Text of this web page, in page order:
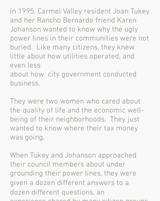
In 1995, Carmel Valley resident Joan Tukey
and her Rancho Bernardo friend Karen
Johanson wanted to know why the ugly
power lines in their communities were not
buried. Like many citizens, they knew
little about how utilities operated, and
even less
about how city government conducted
business.
They were two women who cared about
the quality of life and the economic well-
being of their neighborhoods. They just
wanted to know where their tax money
was going,
When Tukey and Johanson approached
their council members about under
grounding their power lines, they were
given a dozen diﬀerent answers to a
dozen diﬀerent questions, an